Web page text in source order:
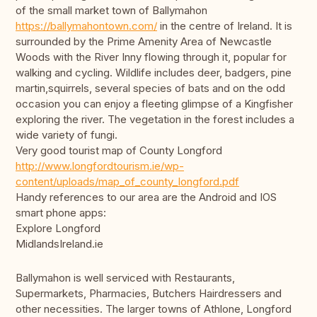
of the small market town of Ballymahon
https://ballymahontown.com/ in the centre of Ireland. It is
surrounded by the Prime Amenity Area of Newcastle
Woods with the River Inny flowing through it, popular for
walking and cycling. Wildlife includes deer, badgers, pine
martin,squirrels, several species of bats and on the odd
occasion you can enjoy a fleeting glimpse of a Kingfisher
exploring the river. The vegetation in the forest includes a
wide variety of fungi.
Very good tourist map of County Longford
http://www.longfordtourism.ie/wp-
content/uploads/map_of_county_longford.pdf
Handy references to our area are the Android and IOS
smart phone apps:
Explore Longford
MidlandsIreland.ie
Ballymahon is well serviced with Restaurants,
Supermarkets, Pharmacies, Butchers Hairdressers and
other necessities. The larger towns of Athlone, Longford